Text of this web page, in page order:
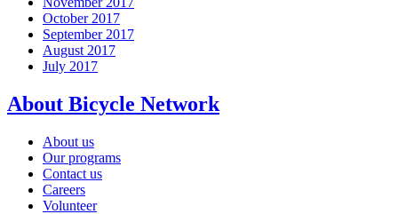
October 2017
September 2017
August 2017
July 2017
About Bicycle Network
About us
Our programs
Contact us
Careers
Volunteer